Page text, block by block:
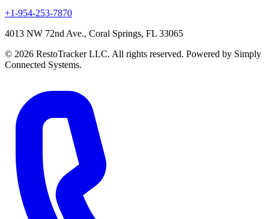
+1-954-253-7870
4013 NW 72nd Ave., Coral Springs, FL 33065
© 2026 RestoTracker LLC. All rights reserved. Powered by Simply
Connected Systems.